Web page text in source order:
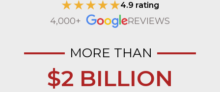
4.9 rating
4,000+ REVIEWS
MORE THAN
$2 BILLION